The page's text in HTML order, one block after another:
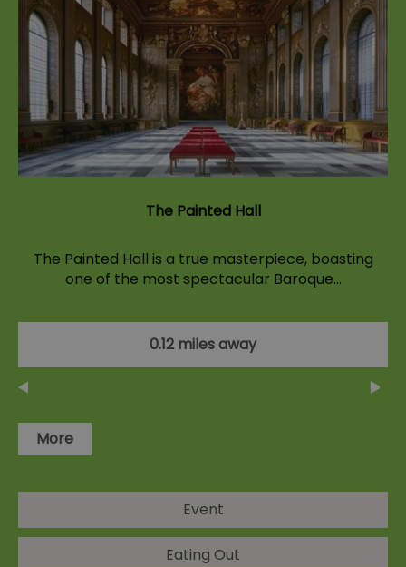
The Painted Hall
The Painted Hall is a true masterpiece, boasting
one of the most spectacular Baroque…
0.12 miles away
More
Event
Eating Out